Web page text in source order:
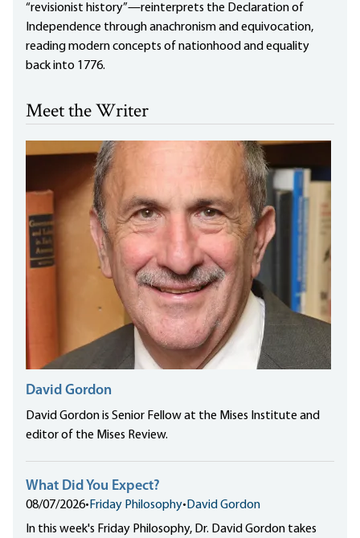
“revisionist history”—reinterprets the Declaration of
Independence through anachronism and equivocation,
reading modern concepts of nationhood and equality
back into 1776.
Meet the Writer
David Gordon
David Gordon is Senior Fellow at the Mises Institute and
editor of the Mises Review.
What Did You Expect?
08/07/2026• Friday Philosophy• David Gordon
In this week's Friday Philosophy, Dr. David Gordon takes